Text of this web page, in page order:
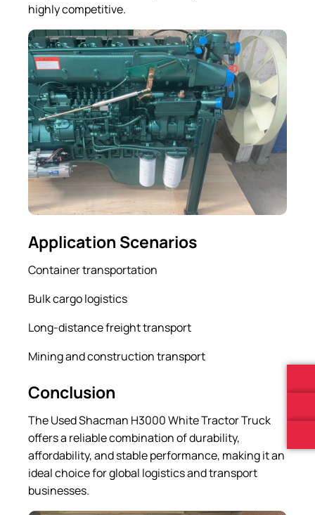
highly competitive.
Application Scenarios
Container transportation
Bulk cargo logistics
Long-distance freight transport
Mining and construction transport
Conclusion
The Used Shacman H3000 White Tractor Truck
offers a reliable combination of durability,
affordability, and stable performance, making it an
ideal choice for global logistics and transport
businesses.